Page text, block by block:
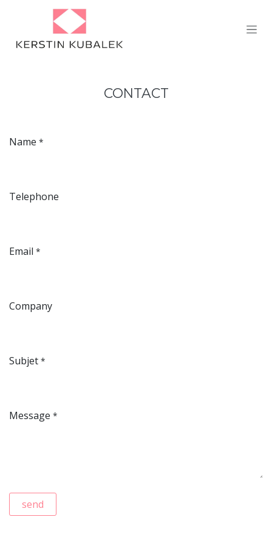
Skip to Content
CONTACT
Name *
Telephone
Email *
Company
Subjet *
Message *
send